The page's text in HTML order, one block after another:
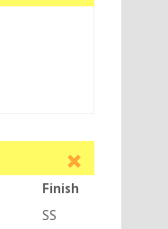
Finish
SS